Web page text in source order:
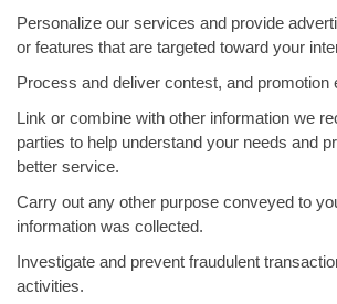
Personalize our services and provide
or features that are targeted toward your
Process and deliver contest, and promotion
Link or combine with other information we
parties to help understand your needs and
better service.
Carry out any other purpose conveyed to
information was collected.
Investigate and prevent fraudulent
activities.